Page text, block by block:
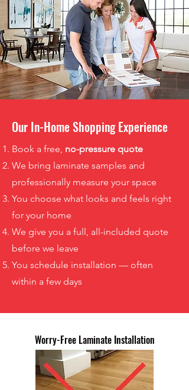
Our In-Home Shopping Experience
Book a free, no-pressure quote
We bring laminate samples and
professionally measure your space
You choose what looks and feels right
for your home
We give you a full, all-included quote
before we leave
You schedule installation — often
within a few days
Worry-Free Laminate Installation